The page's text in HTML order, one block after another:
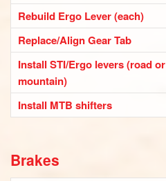
Rebuild Ergo Lever (each)
Replace/Align Gear Tab
Install STI/Ergo levers (road or
mountain)
Install MTB shifters
Brakes